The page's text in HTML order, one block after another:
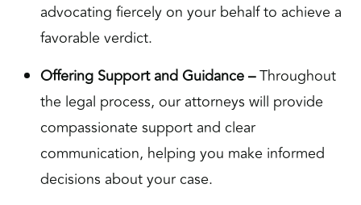
advocating fiercely on your behalf to achieve a
favorable verdict.
Offering Support and Guidance –Throughout
the legal process, our attorneys will provide
compassionate support and clear
communication, helping you make informed
decisions about your case.